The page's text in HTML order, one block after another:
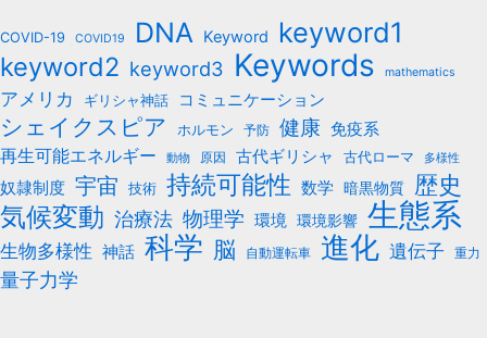
o
o
k
COVID-19 COVID19 DNA Keyword keyword1
keyword2 keyword3 Keywords mathematics
アメリカ ギリシャ神話 コミュニケーション
シェイクスピア ホルモン 予防 健康 免疫系
再生可能エネルギー
動物 原因 古代ギリシャ 古代ローマ 多様性
奴隷制度 宇宙 技術 持続可能性 数学 暗黒物質 歴史
気候変動 治療法 物理学 環境 環境影響 生態系
生物多様性 神話 科学 脳 自動運転車 進化 遺伝子 重力
量子力学